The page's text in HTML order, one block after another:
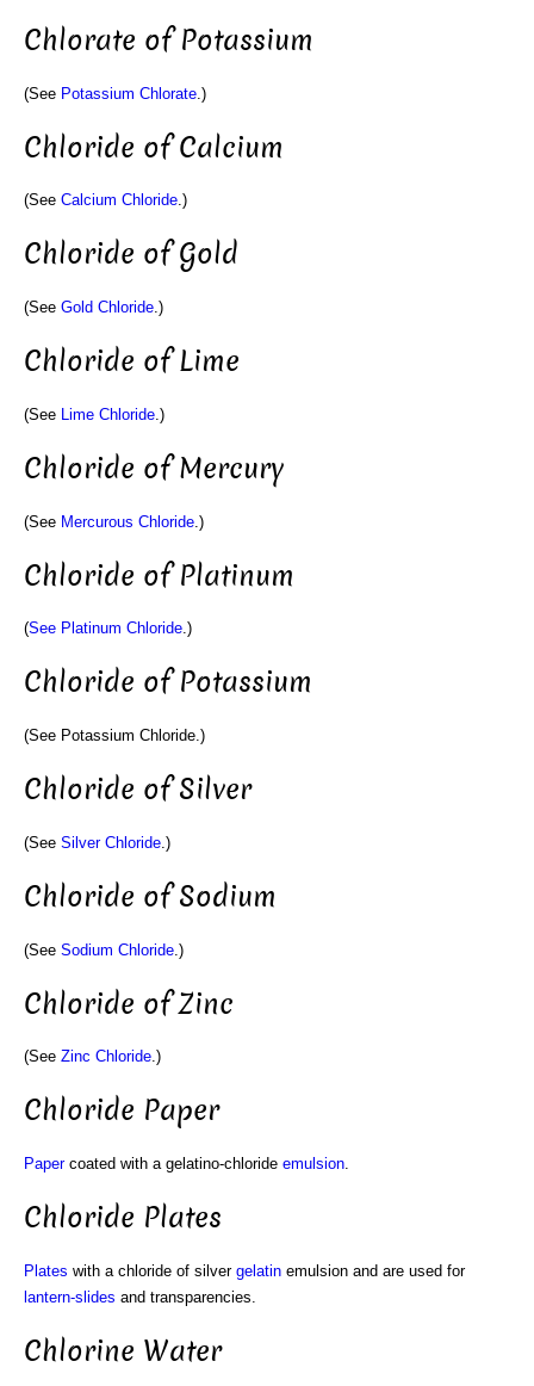
Chlorate of Potassium
(See Potassium Chlorate .)
Chloride of Calcium
(See Calcium Chloride.)
Chloride of Gold
(See Gold Chloride.)
Chloride of Lime
(See Lime Chloride .)
Chloride of Mercury
(See Mercurous Chloride .)
Chloride of Platinum
(See Platinum Chloride.)
Chloride of Potassium
(See Potassium Chloride.)
Chloride of Silver
(See Silver Chloride .)
Chloride of Sodium
(See Sodium Chloride .)
Chloride of Zinc
(See Zinc Chloride.)
Chloride Paper
Papercoated with a gelatino-chloride emulsion.
Chloride Plates
Plates with a chloride of silver gelatin emulsion and are used for
lantern-slides and transparencies.
Chlorine Water